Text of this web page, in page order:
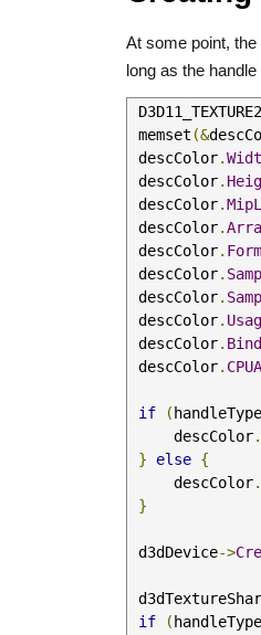
At some point,
long as the
memset (&
descColor.
descColor.
descColor.
descColor.
descColor.
descColor.
descColor.
descColor.
descColor.
descColor.
if ( handleType
     descColor
.
}
else {
     descColor
.
}
d3dDevice->
if
( handleType